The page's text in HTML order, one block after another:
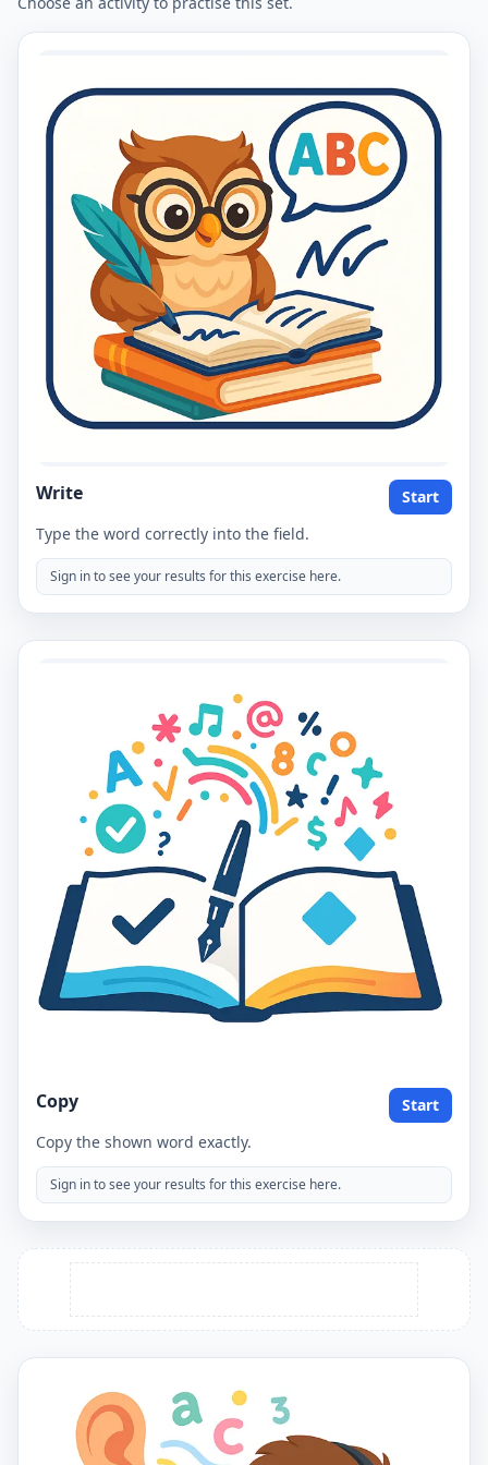
Write
Start
Type the word correctly into the field.
Sign in to see your results for this exercise here.
Copy
Start
Copy the shown word exactly.
Sign in to see your results for this exercise here.